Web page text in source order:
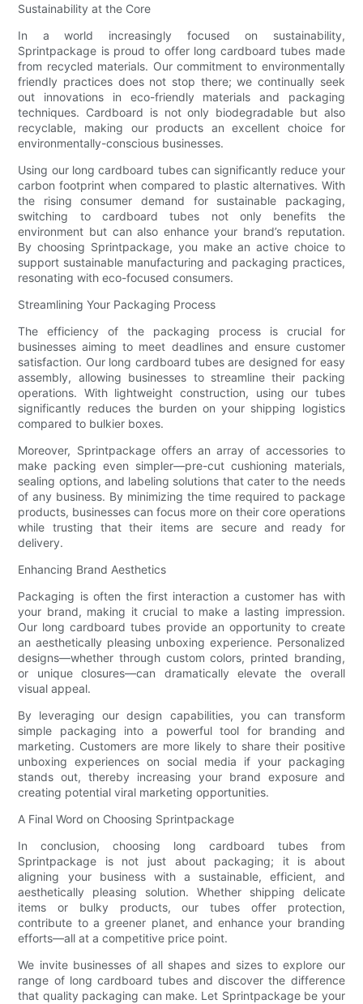
Sustainability at the Core
In a world increasingly focused on sustainability,
Sprintpackage is proud to offer long cardboard tubes made
from recycled materials. Our commitment to environmentally
friendly practices does not stop there; we continually seek
out innovations in eco-friendly materials and packaging
techniques. Cardboard is not only biodegradable but also
recyclable, making our products an excellent choice for
environmentally-conscious businesses.
Using our long cardboard tubes can significantly reduce your
carbon footprint when compared to plastic alternatives. With
the rising consumer demand for sustainable packaging,
switching to cardboard tubes not only benefits the
environment but can also enhance your brand’s reputation.
By choosing Sprintpackage, you make an active choice to
support sustainable manufacturing and packaging practices,
resonating with eco-focused consumers.
Streamlining Your Packaging Process
The efficiency of the packaging process is crucial for
businesses aiming to meet deadlines and ensure customer
satisfaction. Our long cardboard tubes are designed for easy
assembly, allowing businesses to streamline their packing
operations. With lightweight construction, using our tubes
significantly reduces the burden on your shipping logistics
compared to bulkier boxes.
Moreover, Sprintpackage offers an array of accessories to
make packing even simpler—pre-cut cushioning materials,
sealing options, and labeling solutions that cater to the needs
of any business. By minimizing the time required to package
products, businesses can focus more on their core operations
while trusting that their items are secure and ready for
delivery.
Enhancing Brand Aesthetics
Packaging is often the first interaction a customer has with
your brand, making it crucial to make a lasting impression.
Our long cardboard tubes provide an opportunity to create
an aesthetically pleasing unboxing experience. Personalized
designs—whether through custom colors, printed branding,
or unique closures—can dramatically elevate the overall
visual appeal.
By leveraging our design capabilities, you can transform
simple packaging into a powerful tool for branding and
marketing. Customers are more likely to share their positive
unboxing experiences on social media if your packaging
stands out, thereby increasing your brand exposure and
creating potential viral marketing opportunities.
A Final Word on Choosing Sprintpackage
In conclusion, choosing long cardboard tubes from
Sprintpackage is not just about packaging; it is about
aligning your business with a sustainable, efficient, and
aesthetically pleasing solution. Whether shipping delicate
items or bulky products, our tubes offer protection,
contribute to a greener planet, and enhance your branding
efforts—all at a competitive price point.
We invite businesses of all shapes and sizes to explore our
range of long cardboard tubes and discover the difference
that quality packaging can make. Let Sprintpackage be your